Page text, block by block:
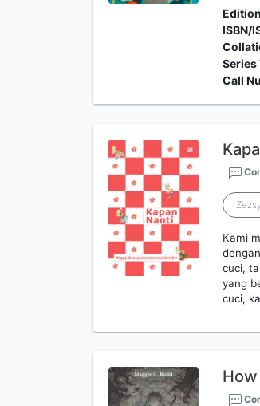
Edition
ISBN/
Series
Call
Kami
cuci,
yang
cuci,